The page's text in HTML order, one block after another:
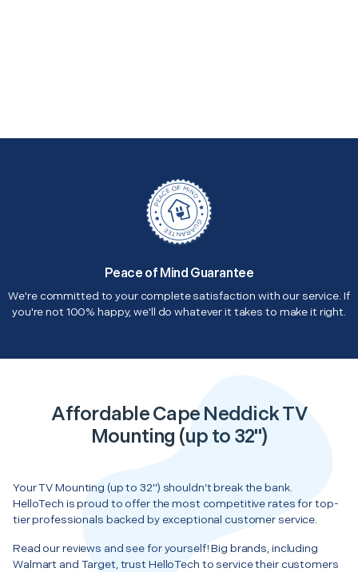
Peace of Mind Guarantee
We're committed to your complete satisfaction with our service. If
you're not 100% happy, we'll do whatever it takes to make it right.
Affordable Cape Neddick TV
Mounting (up to 32")
Your TV Mounting (up to 32") shouldn’t break the bank.
HelloTech is proud to offer the most competitive rates for top-
tier professionals backed by exceptional customer service.
Read our reviews and see for yourself! Big brands, including
Walmart and Target, trust HelloTech to service their customers